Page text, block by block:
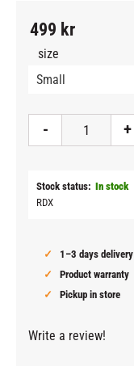
499 kr
size
+
-
Stock status In stock
RDX
1–3 days delivery
Product warranty
Pickup in store
Write a review!